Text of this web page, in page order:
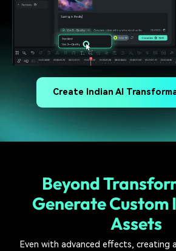
Create Indian AI
Beyond
Generate Custom
Assets
Even with advanced effects, creating